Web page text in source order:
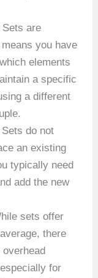
Sets are
you have
elements
a specific
a different
Sets do not
an existing
typically need
add the new
sets offer
there
for